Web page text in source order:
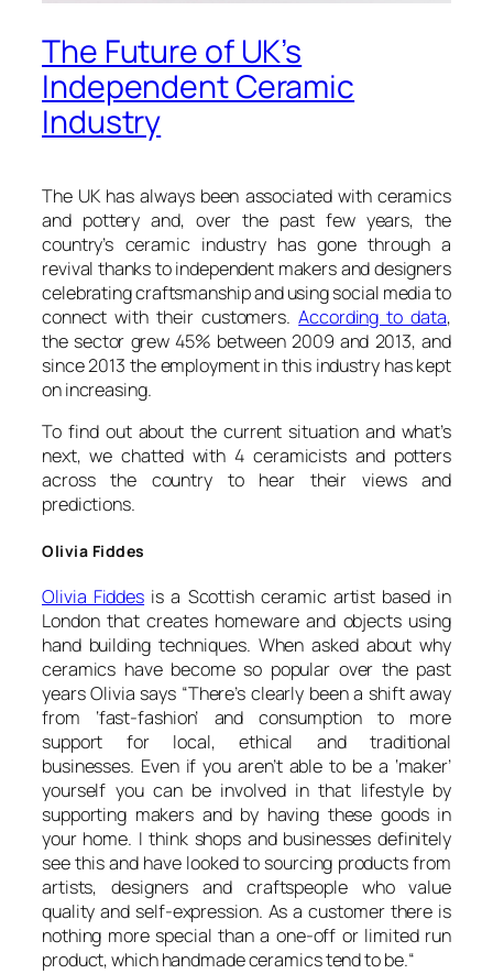
The Future of UK’s
Independent Ceramic
Industry
The UK has always been associated with ceramics
and pottery and, over the past few years, the
country’s ceramic industry has gone through a
revival thanks to independent makers and designers
celebrating craftsmanship and using social media to
connect with their customers.According to data,
the sector grew 45% between 2009 and 2013, and
since 2013 the employment in this industry has kept
on increasing.
To find out about the current situation and what’s
next, we chatted with 4 ceramicists and potters
across the country to hear their views and
predictions.
Olivia Fiddes
Olivia Fiddes is a Scottish ceramic artist based in
London that creates homeware and objects using
hand building techniques. When asked about why
ceramics have become so popular over the past
years Olivia says “There’s clearly been a shift away
from ‘fast-fashion’ and consumption to more
support for local, ethical and traditional
businesses. Even if you aren’t able to be a ‘maker’
yourself you can be involved in that lifestyle by
supporting makers and by having these goods in
your home. I think shops and businesses definitely
see this and have looked to sourcing products from
artists, designers and craftspeople who value
quality and self-expression. As a customer there is
nothing more special than a one-off or limited run
product, which handmade ceramics tend to be.“